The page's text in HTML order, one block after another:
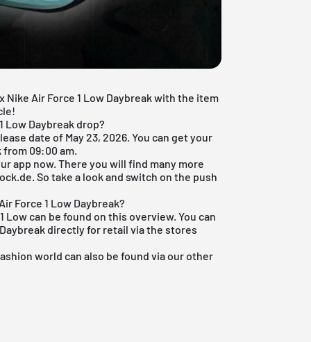
Air Force 1 Low Daybreak with the item
Low Daybreak drop?
date of May 23, 2026. You can get your
09:00 am.
app now. There you will find many more
So take a look and switch on the push
Force 1 Low Daybreak?
Low can be found on this overview. You can
directly for retail via the stores
world can also be found via our other